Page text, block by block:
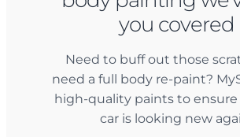
you covered
Need to buff out those
need a full body re-paint?
high-quality paints to
car is looking new